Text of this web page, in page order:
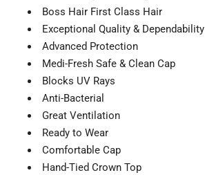
Boss Hair First Class Hair
Exceptional Quality & Dependability
Advanced Protection
Medi-Fresh Safe & Clean Cap
Blocks UV Rays
Anti-Bacterial
Great Ventilation
Ready to Wear
Comfortable Cap
Hand-Tied Crown Top